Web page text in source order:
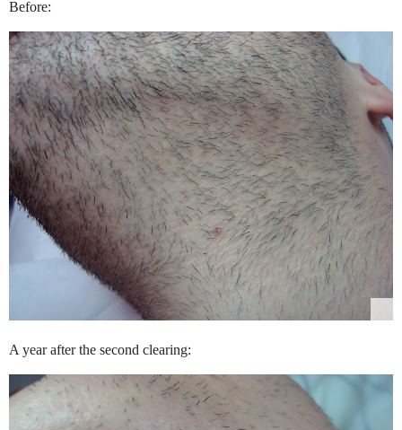
Before:
A year after the second clearing: